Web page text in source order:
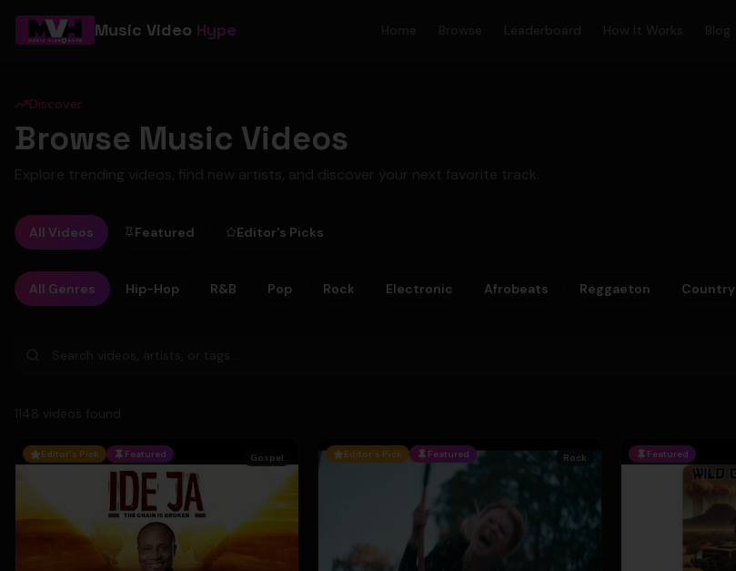
Music Video Hype Home Browse Leaderboard How It Works Blog
Discover
Browse Music Videos
Explore trending videos, find new artists, and discover your next favorite track.
All Videos Featured Editor's Picks
All Genres Hip-Hop R&B Pop Rock Electronic Afrobeats Reggaeton Country
1148 videos found
Editor's Pick Featured Gospel Editor's Pick Featured Rock Featured